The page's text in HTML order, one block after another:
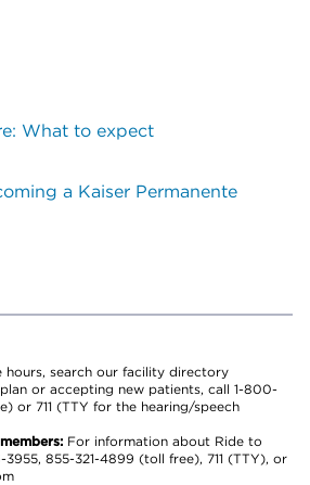
What to expect
a Kaiser Permanente
hours, search our facility directory
or accepting new patients, call 1-800-
or 711 (TTY for the hearing/speech
For information about Ride to
3955, 855-321-4899 (toll free), 711 (TTY), or